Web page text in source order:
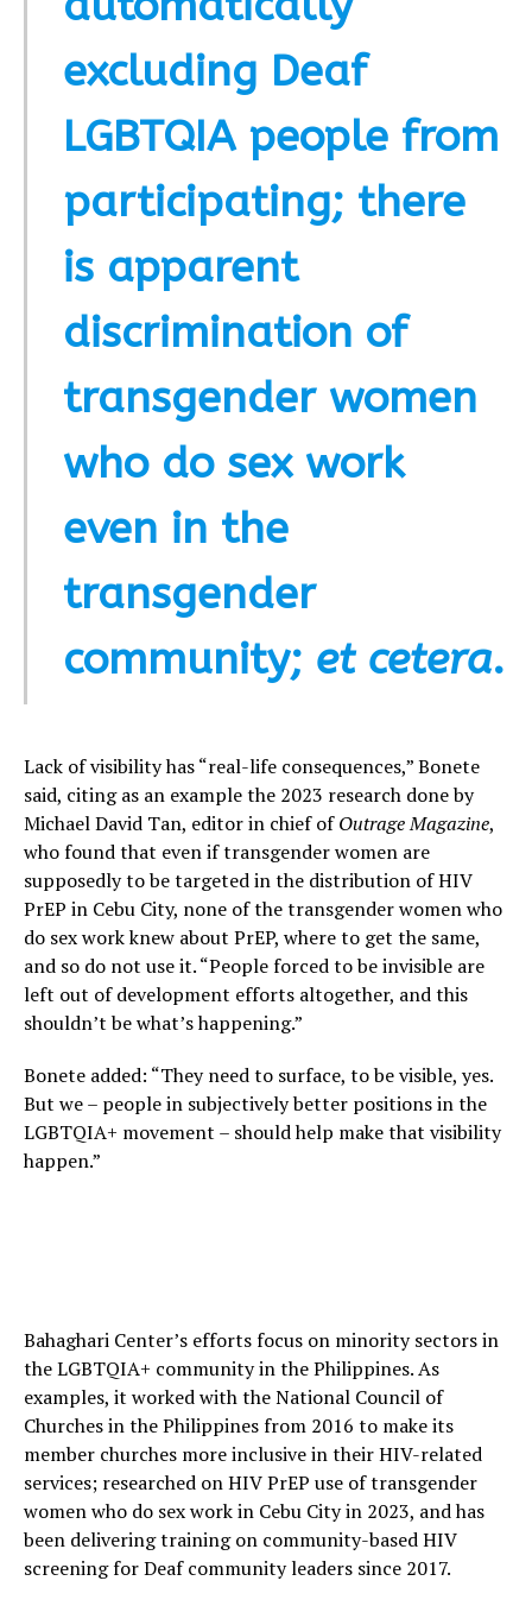
excluding Deaf
LGBTQIA people from
participating; there
is apparent
discrimination of
transgender women
who do sex work
even in the
transgender
community; et cetera.
Lack of visibility has “real-life consequences,” Bonete
said, citing as an example the 2023 research done by
Michael David Tan, editor in chief ofOutrage Magazine,
who found that even if transgender women are
supposedly to be targeted in the distribution of HIV
PrEP in Cebu City, none of the transgender women who
do sex work knew about PrEP, where to get the same,
and so do not use it. “People forced to be invisible are
left out of development efforts altogether, and this
shouldn’t be what’s happening.”
Bonete added: “They need to surface, to be visible, yes.
But we – people in subjectively better positions in the
LGBTQIA+ movement – should help make that visibility
happen.”
Bahaghari Center’s efforts focus on minority sectors in
the LGBTQIA+ community in the Philippines. As
examples, it worked with the National Council of
Churches in the Philippines from 2016 to make its
member churches more inclusive in their HIV-related
services; researched on HIV PrEP use of transgender
women who do sex work in Cebu City in 2023, and has
been delivering training on community-based HIV
screening for Deaf community leaders since 2017.